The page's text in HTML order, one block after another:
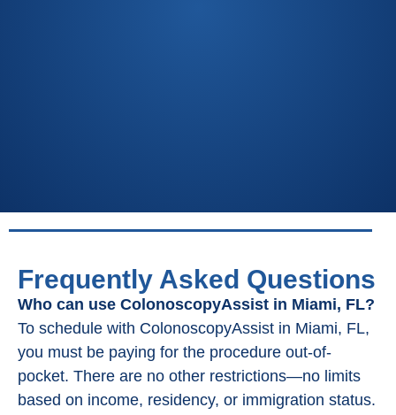
Frequently Asked Questions
Who can use ColonoscopyAssist in Miami, FL?
To schedule with ColonoscopyAssist in Miami, FL,
you must be paying for the procedure out-of-
pocket. There are no other restrictions—no limits
based on income, residency, or immigration status.